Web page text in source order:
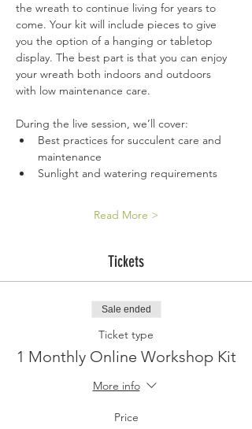
the wreath to continue living for years to
come. Your kit will include pieces to give
you the option of a hanging or tabletop
display. The best part is that you can enjoy
your wreath both indoors and outdoors
with low maintenance care.
During the live session, we’ll cover:
Best practices for succulent care and
maintenance
Sunlight and watering requirements
Read More >
Tickets
Sale ended
Ticket type
1 Monthly Online Workshop Kit
More info
Price